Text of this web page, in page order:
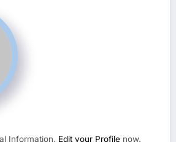
Information. Edit your Profile now.